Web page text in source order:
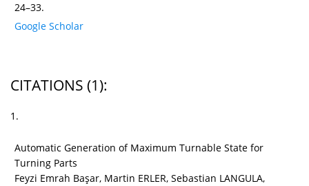
24–33.
Google Scholar
CITATIONS (1):
1.
Automatic Generation of Maximum Turnable State for
Turning Parts
Feyzi Emrah Başar, Martin ERLER, Sebastian LANGULA,